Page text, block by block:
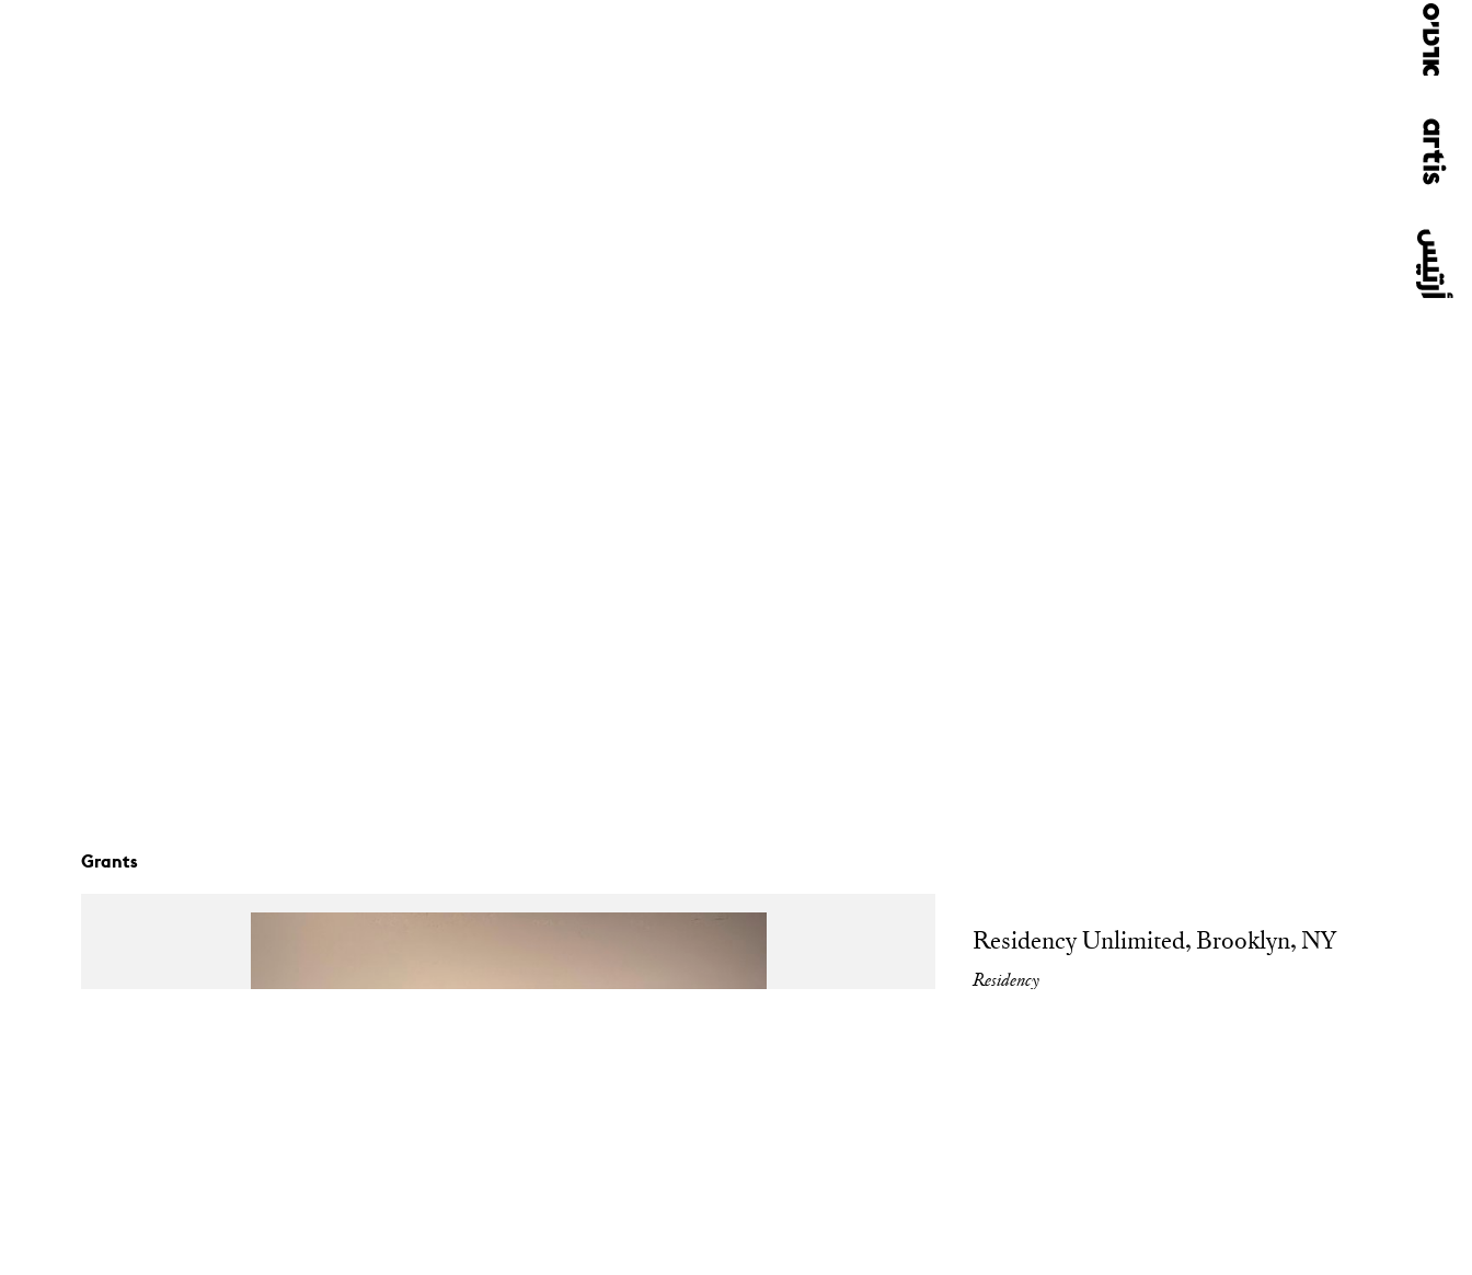
Grants
Residency Unlimited, Brooklyn, NY
Residency